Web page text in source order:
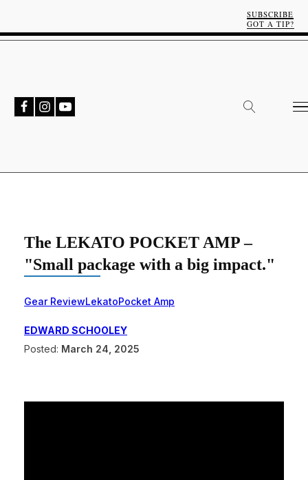
SUBSCRIBE
GOT A TIP?
The LEKATO POCKET AMP –
"Small package with a big impact."
Gear ReviewLekatoPocket Amp
EDWARD SCHOOLEY
Posted: March 24, 2025